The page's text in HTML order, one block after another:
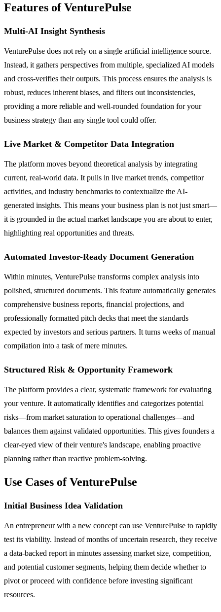
Features of VenturePulse
Multi-AI Insight Synthesis
VenturePulse does not rely on a single artificial intelligence source.
Instead, it gathers perspectives from multiple, specialized AI models
and cross-verifies their outputs. This process ensures the analysis is
robust, reduces inherent biases, and filters out inconsistencies,
providing a more reliable and well-rounded foundation for your
business strategy than any single tool could offer.
Live Market & Competitor Data Integration
The platform moves beyond theoretical analysis by integrating
current, real-world data. It pulls in live market trends, competitor
activities, and industry benchmarks to contextualize the AI-
generated insights. This means your business plan is not just smart—
it is grounded in the actual market landscape you are about to enter,
highlighting real opportunities and threats.
Automated Investor-Ready Document Generation
Within minutes, VenturePulse transforms complex analysis into
polished, structured documents. This feature automatically generates
comprehensive business reports, financial projections, and
professionally formatted pitch decks that meet the standards
expected by investors and serious partners. It turns weeks of manual
compilation into a task of mere minutes.
Structured Risk & Opportunity Framework
The platform provides a clear, systematic framework for evaluating
your venture. It automatically identifies and categorizes potential
risks—from market saturation to operational challenges—and
balances them against validated opportunities. This gives founders a
clear-eyed view of their venture's landscape, enabling proactive
planning rather than reactive problem-solving.
Use Cases of VenturePulse
Initial Business Idea Validation
An entrepreneur with a new concept can use VenturePulse to rapidly
test its viability. Instead of months of uncertain research, they receive
a data-backed report in minutes assessing market size, competition,
and potential customer segments, helping them decide whether to
pivot or proceed with confidence before investing significant
resources.